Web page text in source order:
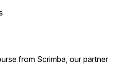
from Scrimba, our partner